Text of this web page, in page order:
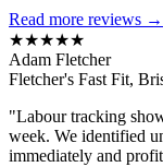
Read more reviews →
★★★★★
Adam Fletcher
Fletcher's Fast Fit,
"Labour tracking
week. We identified
immediately and